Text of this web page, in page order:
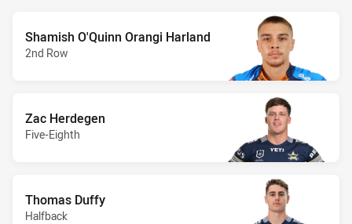
Shamish O'Quinn Orangi Harland
2nd Row
Zac Herdegen
Five-Eighth
Thomas Duffy
Halfback